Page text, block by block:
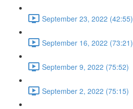
September 23, 2022 (42:55)
September 16, 2022 (73:21)
September 9, 2022 (75:52)
September 2, 2022 (75:15)